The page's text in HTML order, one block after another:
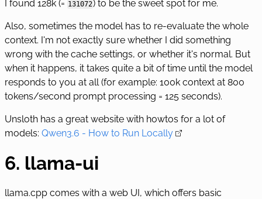
I found 128k (= 131072) to be the sweet spot for me.
Also, sometimes the model has to re-evaluate the whole
context. I'm not exactly sure whether I did something
wrong with the cache settings, or whether it's normal. But
when it happens, it takes quite a bit of time until the model
responds to you at all (for example: 100k context at 800
tokens/second prompt processing = 125 seconds).
Unsloth has a great website with howtos for a lot of
models: Qwen3.6 - How to Run Locally
6. llama-ui
llama.cpp comes with a web UI, which offers basic